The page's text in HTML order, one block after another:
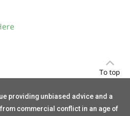
To top
providing unbiased advice and a
commercial conflict in an age of